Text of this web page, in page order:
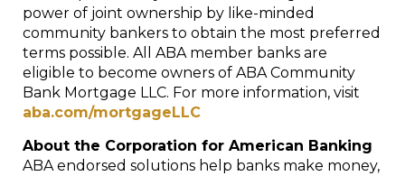
power of joint ownership by like-minded
community bankers to obtain the most preferred
terms possible. All ABA member banks are
eligible to become owners of ABA Community
Bank Mortgage LLC. For more information, visit
aba.com/mortgageLLC
About the Corporation for American Banking
ABA endorsed solutions help banks make money,